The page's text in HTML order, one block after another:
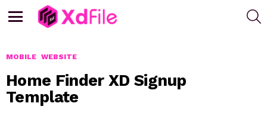
MOBILE WEBSITE
Home Finder XD Signup
Template